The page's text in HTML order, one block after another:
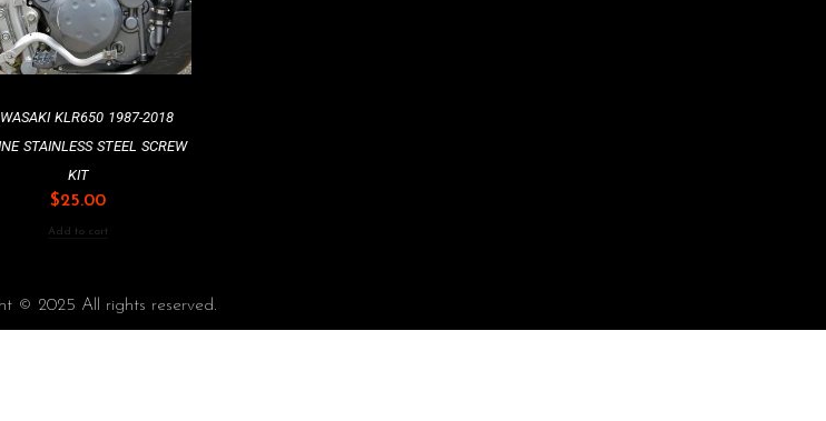
KLR650 1987-2018
STAINLESS STEEL SCREW
KIT
$25.00
Add to cart
© 2025 All rights reserved.